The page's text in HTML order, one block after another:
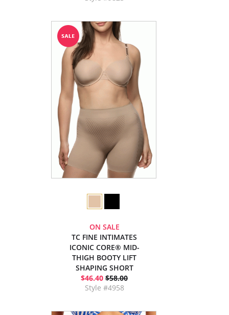
ON SALE
TC FINE INTIMATES
ICONIC CORE® MID-
THIGH BOOTY LIFT
SHAPING SHORT
$46.40 $58.00
Style #4958